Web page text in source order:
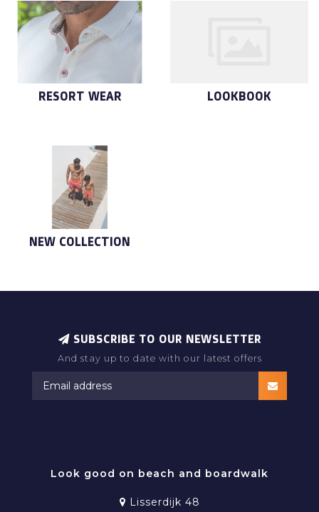
RESORT WEAR LOOKBOOK
NEW COLLECTION
SUBSCRIBE TO OUR NEWSLETTER
And stay up to date with our latest offers
Look good on beach and boardwalk
Lisserdijk 48